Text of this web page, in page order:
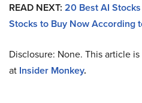
READ NEXT: 20 Best AI
Stocks to Buy Now According
Disclosure: None. This article
at Insider Monkey.